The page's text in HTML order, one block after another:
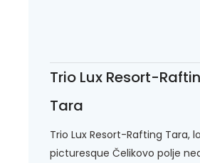
Trio Lux Resort-
Tara
Trio Lux Resort-Rafting Tara,
picturesque Čelikovo polje